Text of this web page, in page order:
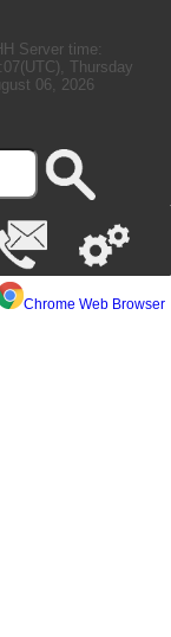
Server time:
Thursday
06, 2026
Chrome Web Browser